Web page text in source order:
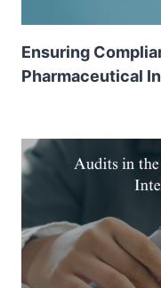
Ensuring
Pharmaceutical